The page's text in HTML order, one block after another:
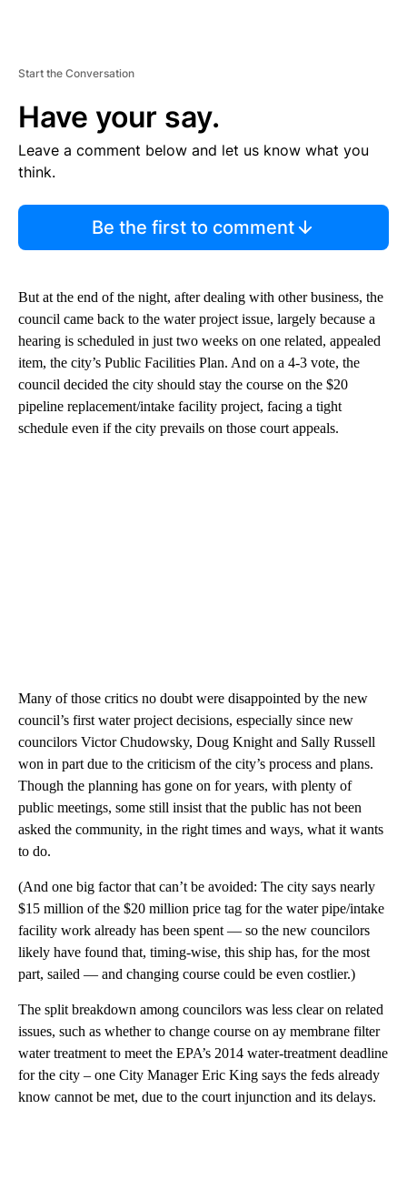
Start the Conversation
Have your say.
Leave a comment below and let us know what you
think.
Be the first to comment
But at the end of the night, after dealing with other business, the
council came back to the water project issue, largely because a
hearing is scheduled in just two weeks on one related, appealed
item, the city’s Public Facilities Plan. And on a 4-3 vote, the
council decided the city should stay the course on the $20
pipeline replacement/intake facility project, facing a tight
schedule even if the city prevails on those court appeals.
Many of those critics no doubt were disappointed by the new
council’s first water project decisions, especially since new
councilors Victor Chudowsky, Doug Knight and Sally Russell
won in part due to the criticism of the city’s process and plans.
Though the planning has gone on for years, with plenty of
public meetings, some still insist that the public has not been
asked the community, in the right times and ways, what it wants
to do.
(And one big factor that can’t be avoided: The city says nearly
$15 million of the $20 million price tag for the water pipe/intake
facility work already has been spent — so the new councilors
likely have found that, timing-wise, this ship has, for the most
part, sailed — and changing course could be even costlier.)
The split breakdown among councilors was less clear on related
issues, such as whether to change course on ay membrane filter
water treatment to meet the EPA’s 2014 water-treatment deadline
for the city – one City Manager Eric King says the feds already
know cannot be met, due to the court injunction and its delays.